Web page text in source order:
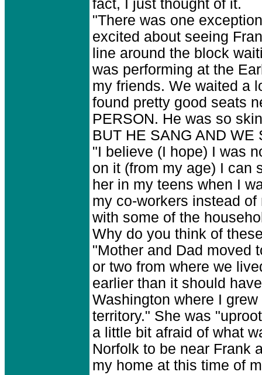
fact, I just thought of it.
"There was one
excited about seeing
line around the block
was performing at the
my friends. We waited a
found pretty good seats
PERSON. He was so
BUT HE SANG AND WE
"I believe (I hope) I was
on it (from my age) I can
her in my teens when I
my co-workers instead
with some of the
Why do you think of
"Mother and Dad moved
or two from where we
earlier than it should
Washington where I
territory." She was
a little bit afraid of what
Norfolk to be near Frank
my home at this time of